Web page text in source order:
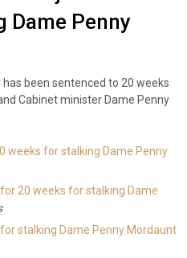
Dame Penny
been sentenced to 20 weeks
Cabinet minister Dame Penny
weeks for stalking Dame Penny
20 weeks for stalking Dame
stalking Dame Penny Mordaunt